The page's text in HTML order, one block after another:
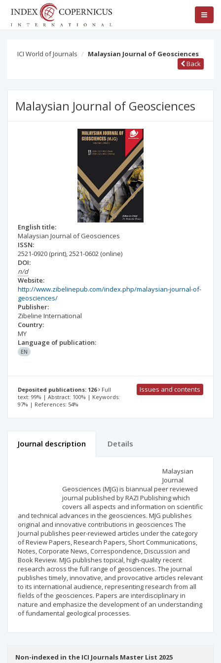
ICI World of Journals
Malaysian Journal of Geosciences
Back
Malaysian Journal of Geosciences
English title:
Malaysian Journal of Geosciences
ISSN:
2521-0920 (print),2521-0602 (online)
DOI:
n/d
Website:
http://www.zibelinepub.com/index.php/malaysian-journal-of-
geosciences/
Publisher:
Zibeline International
Country:
MY
Language of publication:
EN
Deposited publications: 126
Full
text: 99% | Abstract: 100% | Keywords:
97% | References: 54%
Issues and contents
Journal description Details
Malaysian
Journal
Geosciences (MJG) is biannual peer reviewed
journal published by RAZI Publishing which
covers all aspects and information on scientific
and technical advances in the geosciences. MJG publishes
original and innovative contributions in geosciences The
Journal publishes peer-reviewed articles under the category
of Review Papers, Research Papers, Short Communications,
Notes, Corporate News, Correspondence, Discussion and
Book Review. MJG publishes topical, high-quality recent
research across the full range of geosciences. The journal
publishes timely, innovative, and provocative articles relevant
to its international audience, representing research from all
fields of the geosciences. Papers are interdisciplinary in
nature and emphasize the development of an understanding
of fundamental geological processes.
Non-indexed in the ICI Journals Master List 2025